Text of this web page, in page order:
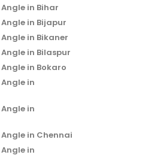
in Bihar
in Bijapur
in Bikaner
in Bilaspur
in Bokaro
in
in
in Chennai
in